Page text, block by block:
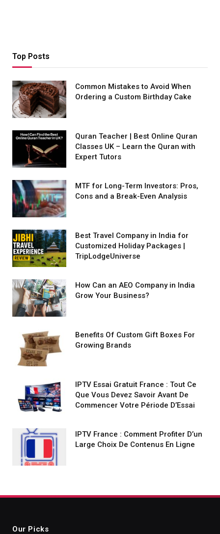
Top Posts
Common Mistakes to Avoid When
Ordering a Custom Birthday Cake
Quran Teacher | Best Online Quran
Classes UK – Learn the Quran with
Expert Tutors
MTF for Long-Term Investors: Pros,
Cons and a Break-Even Analysis
Best Travel Company in India for
Customized Holiday Packages |
TripLodgeUniverse
How Can an AEO Company in India
Grow Your Business?
Benefits Of Custom Gift Boxes For
Growing Brands
IPTV Essai Gratuit France : Tout Ce
Que Vous Devez Savoir Avant De
Commencer Votre Période D’Essai
IPTV France : Comment Profiter D’un
Large Choix De Contenus En Ligne
Our Picks